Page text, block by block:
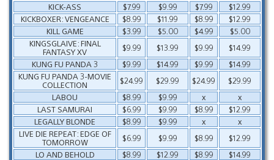
KICK-ASS
$7.99 $9.99 $7.99
$12.99
KICKBOXER: VENGEANCE
$8.99 $11.99 $8.99
$12.99
KILL GAME
$3.99 $5.00 $4.99
$5.00
KINGSGLAIVE: FINAL
FANTASY XV
$9.99 $13.99 $9.99
$14.99
KUNG FU PANDA 3
$9.99 $14.99 $9.99
$14.99
KUNG FU PANDA 3-MOVIE
COLLECTION
$24.99 $29.99 $24.99
$29.99
LABOU
$8.99 $9.99 x
x
LAST SAMURAI
$6.99 $9.99 $8.99
$12.99
LEGALLY BLONDE
$8.99 $9.99 x
x
LIVE DIE REPEAT: EDGE OF
TOMORROW
$6.99 $9.99 $8.99
$12.99
LO AND BEHOLD
$8.99 $12.99 $8.99
$14.99